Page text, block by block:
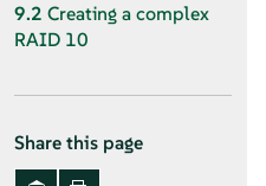
9.2 Creating a complex
RAID 10
Share this page